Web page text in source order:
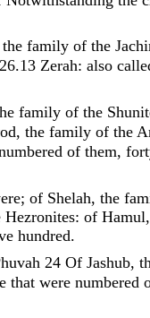
the family of the
26.13 Zerah: also
family of the
, the family of the
of them,
; of Shelah, the
Hezronites: of Hamul,
hundred.
24 Of Jashub,
that were numbered